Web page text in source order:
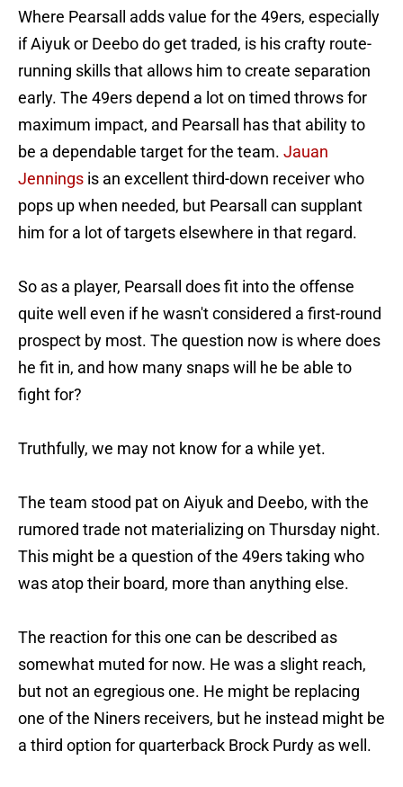
Where Pearsall adds value for the 49ers, especially
if Aiyuk or Deebo do get traded, is his crafty route-
running skills that allows him to create separation
early. The 49ers depend a lot on timed throws for
maximum impact, and Pearsall has that ability to
be a dependable target for the team. Jauan
Jennings is an excellent third-down receiver who
pops up when needed, but Pearsall can supplant
him for a lot of targets elsewhere in that regard.
So as a player, Pearsall does fit into the offense
quite well even if he wasn't considered a first-round
prospect by most. The question now is where does
he fit in, and how many snaps will he be able to
fight for?
Truthfully, we may not know for a while yet.
The team stood pat on Aiyuk and Deebo, with the
rumored trade not materializing on Thursday night.
This might be a question of the 49ers taking who
was atop their board, more than anything else.
The reaction for this one can be described as
somewhat muted for now. He was a slight reach,
but not an egregious one. He might be replacing
one of the Niners receivers, but he instead might be
a third option for quarterback Brock Purdy as well.